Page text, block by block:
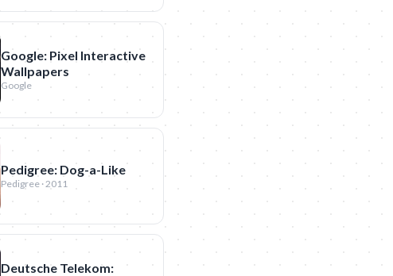
Google: Pixel Interactive
Wallpapers
Google
Pedigree: Dog-a-Like
Pedigree · 2011
Deutsche Telekom: